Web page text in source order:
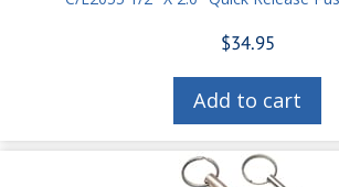
$34.95
Add to cart